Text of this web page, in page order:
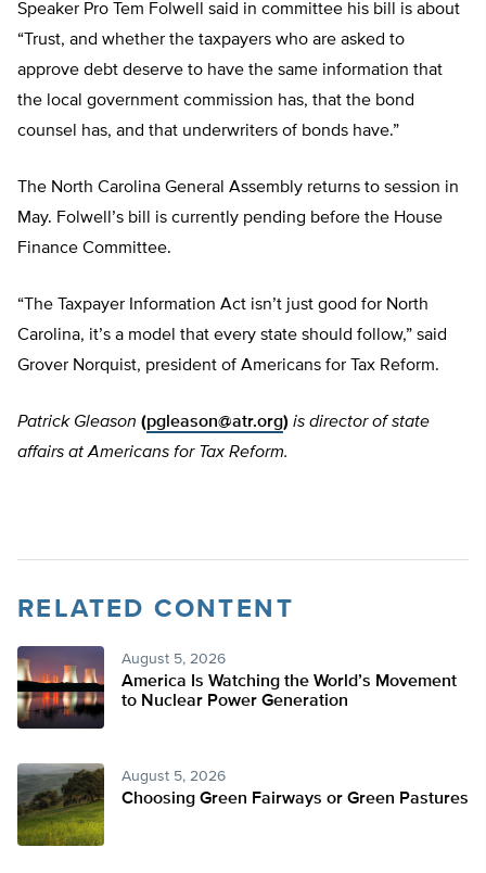
Speaker Pro Tem Folwell said in committee his bill is about
“Trust, and whether the taxpayers who are asked to
approve debt deserve to have the same information that
the local government commission has, that the bond
counsel has, and that underwriters of bonds have.”
The North Carolina General Assembly returns to session in
May. Folwell’s bill is currently pending before the House
Finance Committee.
“The Taxpayer Information Act isn’t just good for North
Carolina, it’s a model that every state should follow,” said
Grover Norquist, president of Americans for Tax Reform.
Patrick Gleason (pgleason@atr.org) is director of state
affairs at Americans for Tax Reform.
RELATED CONTENT
August 5, 2026
America Is Watching the World’s Movement
to Nuclear Power Generation
August 5, 2026
Choosing Green Fairways or Green Pastures